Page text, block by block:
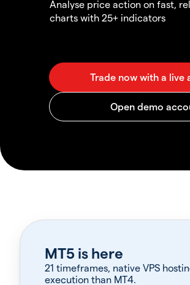
Analyse price action on fast,
charts with 25+ indicators
MT5 is here
21 timeframes, native VPS
execution than MT4.